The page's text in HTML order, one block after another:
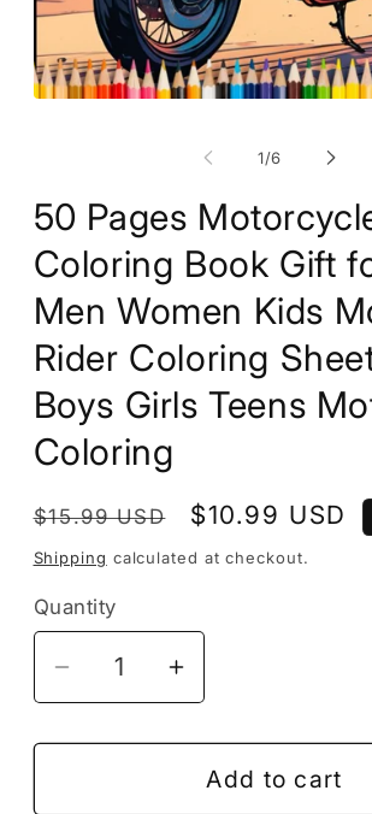
1/of
6
50 Pages
Coloring Book Gift
Men Women Kids
Rider Coloring
Boys Girls Teens
Coloring
Regular
price
$15.99 USD
Sale
price
$10.99 USD
Shipping calculated at checkout.
Quantity
Decrease
quantity
for
Increase
quantity
for
Add to cart